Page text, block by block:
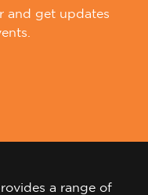
and get updates
a range of